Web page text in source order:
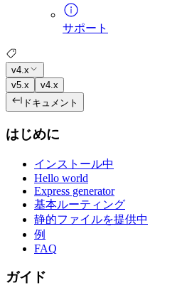
サポート
v4.x
v5.x
v4.x
ドキュメント
はじめに
インストール中
Hello world
Express generator
基本ルーティング
静的ファイルを提供中
例
FAQ
ガイド